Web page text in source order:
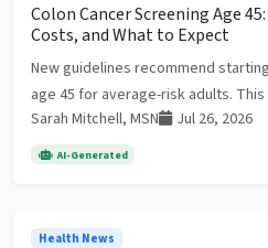
Colon Cancer Screening Age
Costs, and What to Expect
New guidelines recommend
age 45 for average-risk adults.
Sarah Mitchell, MSN
Jul 26, 2026
AI-Generated
Health News